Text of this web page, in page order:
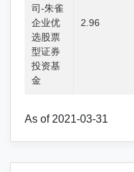
司-朱雀
企业优
选股票
型证券
投资基
金
2.96
As of 2021-03-31